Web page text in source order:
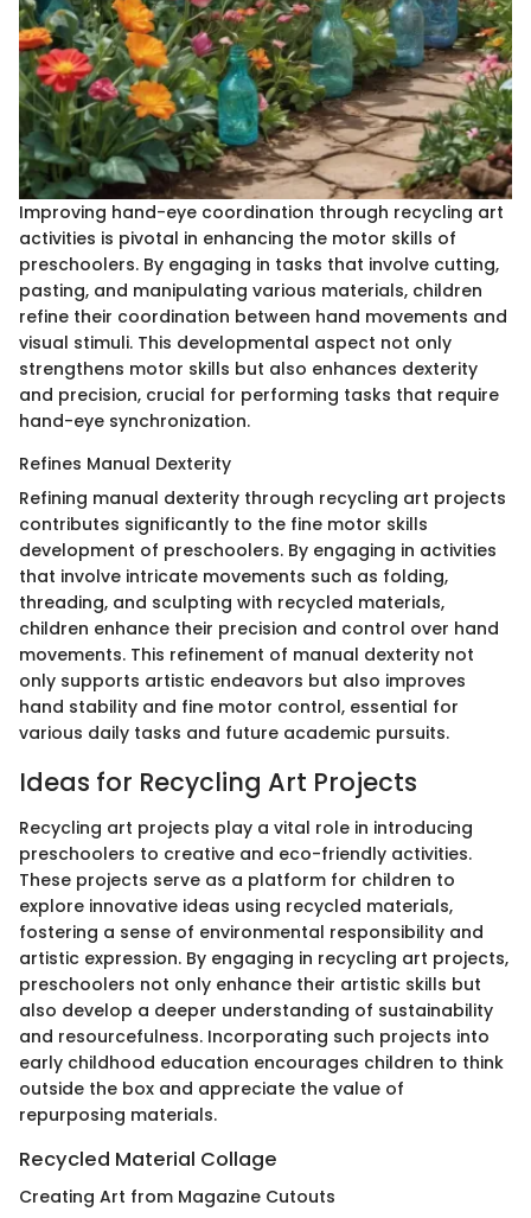
Improving hand-eye coordination through recycling art
activities is pivotal in enhancing the motor skills of
preschoolers. By engaging in tasks that involve cutting,
pasting, and manipulating various materials, children
refine their coordination between hand movements and
visual stimuli. This developmental aspect not only
strengthens motor skills but also enhances dexterity
and precision, crucial for performing tasks that require
hand-eye synchronization.
Refines Manual Dexterity
Refining manual dexterity through recycling art projects
contributes significantly to the fine motor skills
development of preschoolers. By engaging in activities
that involve intricate movements such as folding,
threading, and sculpting with recycled materials,
children enhance their precision and control over hand
movements. This refinement of manual dexterity not
only supports artistic endeavors but also improves
hand stability and fine motor control, essential for
various daily tasks and future academic pursuits.
Ideas for Recycling Art Projects
Recycling art projects play a vital role in introducing
preschoolers to creative and eco-friendly activities.
These projects serve as a platform for children to
explore innovative ideas using recycled materials,
fostering a sense of environmental responsibility and
artistic expression. By engaging in recycling art projects,
preschoolers not only enhance their artistic skills but
also develop a deeper understanding of sustainability
and resourcefulness. Incorporating such projects into
early childhood education encourages children to think
outside the box and appreciate the value of
repurposing materials.
Recycled Material Collage
Creating Art from Magazine Cutouts